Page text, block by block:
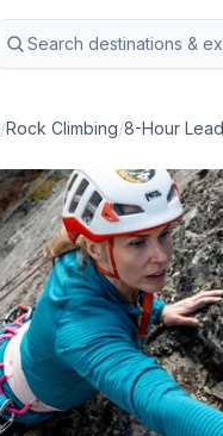
/Rock Climbing/8-Hour